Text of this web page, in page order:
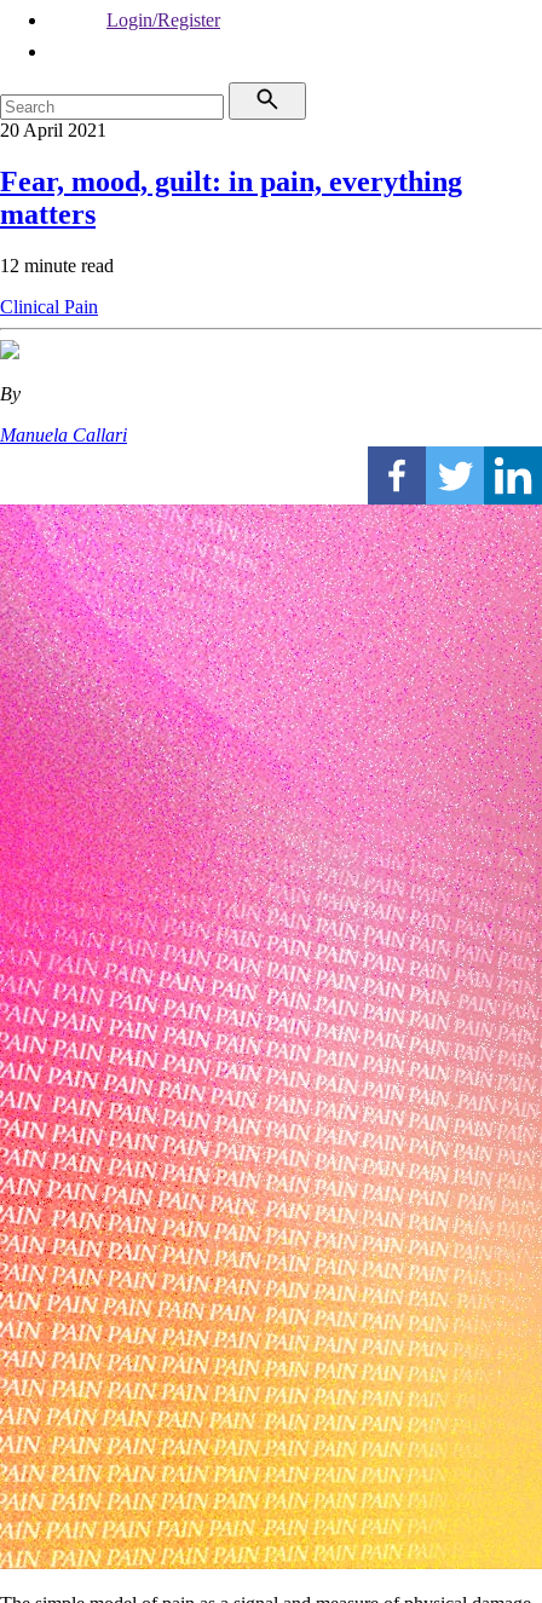
Login/Register
20 April 2021
Fear, mood, guilt: in pain, everything
matters
12 minute read
Clinical Pain
By
Manuela Callari